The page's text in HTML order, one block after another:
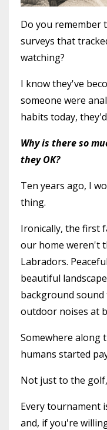
Do you remember
surveys that
watching?
I know they've
someone were
habits today,
Why is there so
they OK?
Ten years ago, I
thing.
Ironically, the first
our home weren't
Labradors.
beautiful
background
outdoor noises at
Somewhere along
humans started
Not just to the
Every tournament
and, if you're